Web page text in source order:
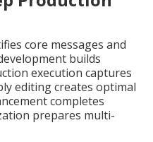
core messages and
builds
execution captures
editing creates optimal
completes
prepares multi-